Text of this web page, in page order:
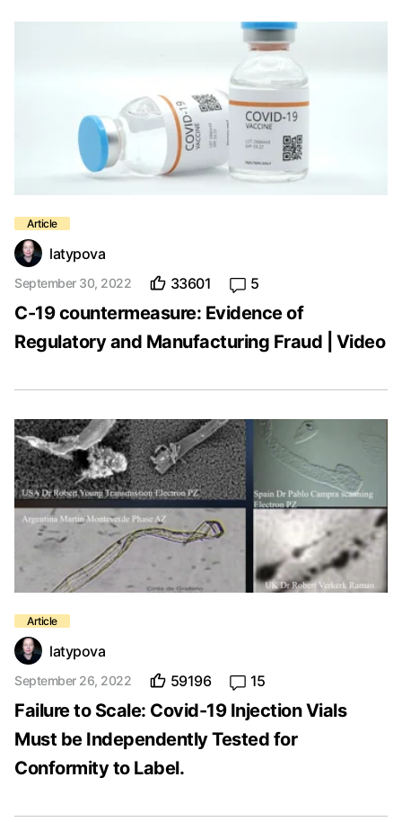
latypova
33601
5
September 30, 2022
C-19 countermeasure: Evidence of
Regulatory and Manufacturing Fraud | Video
latypova
59196
15
September 26, 2022
Failure to Scale: Covid-19 Injection Vials
Must be Independently Tested for
Conformity to Label.